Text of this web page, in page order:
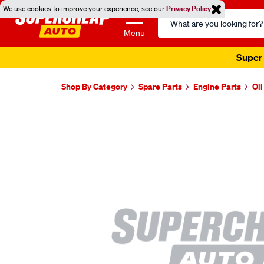
We use cookies to improve your experience, see ourPrivacy Policy
Menu
Search
Catalog
Super
Shop By Category Spare Parts Engine Parts